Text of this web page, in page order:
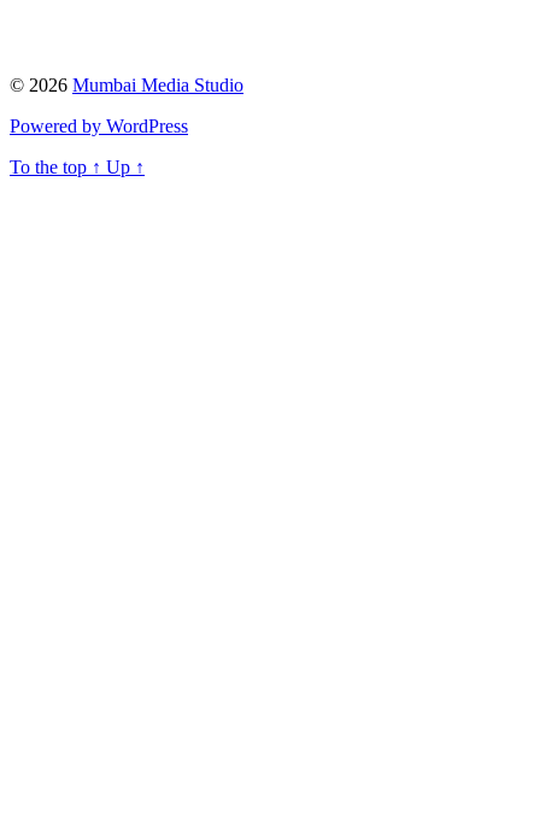
© 2026 Mumbai Media Studio
Powered by WordPress
To the top ↑ Up ↑